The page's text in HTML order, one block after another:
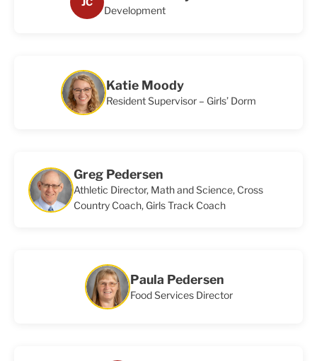
Development
Katie Moody
Resident Supervisor – Girls’ Dorm
Greg Pedersen
Athletic Director, Math and Science, Cross
Country Coach, Girls Track Coach
Paula Pedersen
Food Services Director